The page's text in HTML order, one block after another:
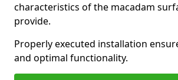
characteristics of the macadam
provide.
Properly executed installation
and optimal functionality.